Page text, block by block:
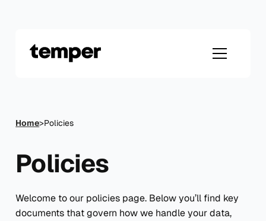
Home>Policies
Policies
Welcome to our policies page. Below you’ll find key
documents that govern how we handle your data,